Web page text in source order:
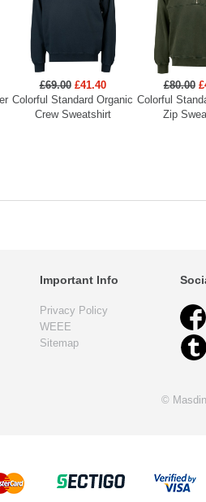
£69.00 £41.40
Colorful Standard Organic
Crew Sweatshirt
£80.00
Colorful
Zip
Important Info
Privacy Policy
WEEE
Sitemap
©